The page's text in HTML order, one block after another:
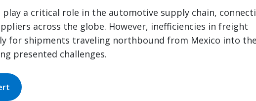
a critical role in the automotive supply chain,
across the globe. However, inefficiencies in freight
for shipments traveling northbound from Mexico into the
presented challenges.